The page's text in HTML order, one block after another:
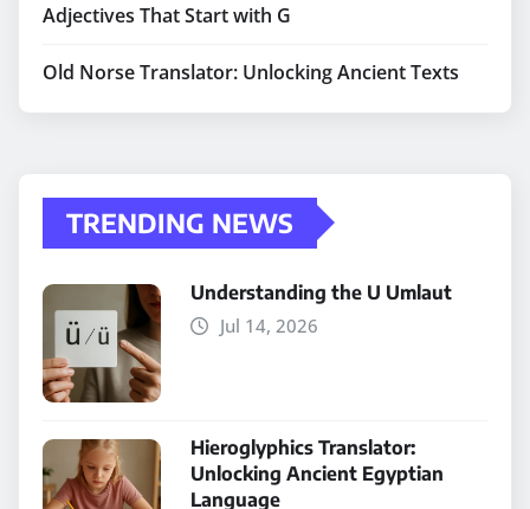
Adjectives That Start with G
Old Norse Translator: Unlocking Ancient Texts
TRENDING NEWS
Understanding the U Umlaut
Jul 14, 2026
Hieroglyphics Translator:
Unlocking Ancient Egyptian
Language